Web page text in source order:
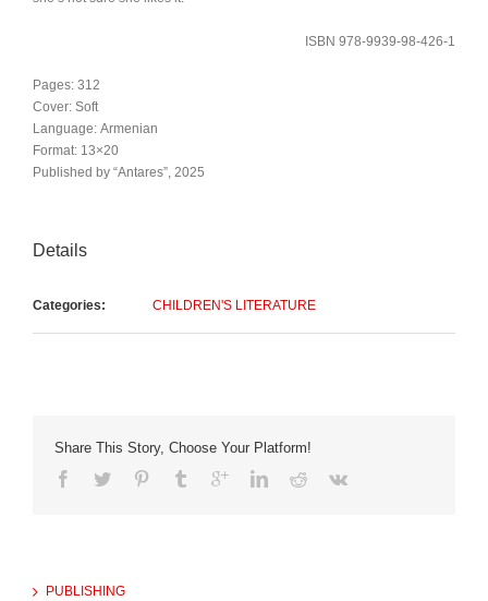
ISBN 978-9939-98-426-1
Pages: 312
Cover: Soft
Language: Armenian
Format: 13×20
Published by “Antares”, 2025
Details
Categories: CHILDREN'S LITERATURE
Share This Story, Choose Your Platform!
PUBLISHING